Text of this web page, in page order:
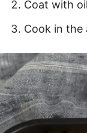
Coat with
Cook in the